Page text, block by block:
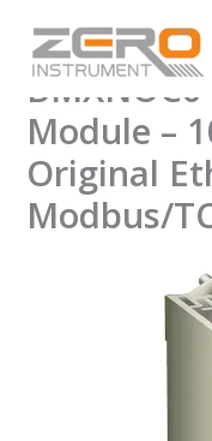
content
Modicon
Module –
Original
Modbus/